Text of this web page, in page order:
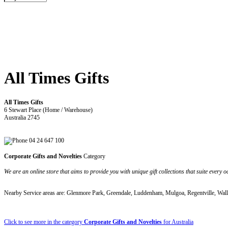
All Times Gifts
All Times Gifts
6 Stewart Place (Home / Warehouse)
Australia 2745
04 24 647 100
Corporate Gifts and Novelties Category
We are an online store that aims to provide you with unique gift collections that suite every
Nearby Service areas are: Glenmore Park, Greendale, Luddenham, Mulgoa, Regentville,
Click to see more in the category Corporate Gifts and Novelties for Australia